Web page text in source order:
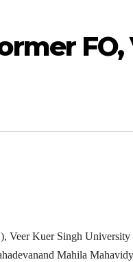
FO,
Veer Kuer Singh
Mahila